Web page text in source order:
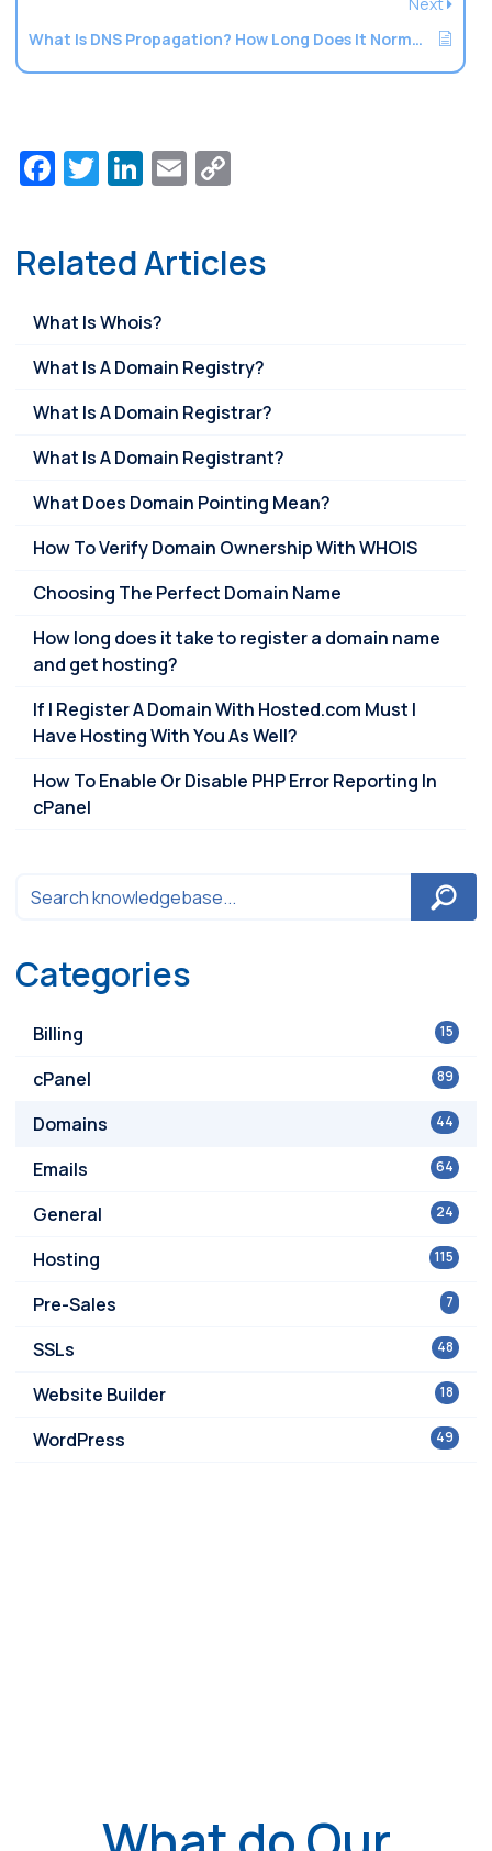
What Is DNS Propagation? How Long Does It Normally Take?
Facebook
Twitter
LinkedIn
Email
Related Articles
What Is Whois?
What Is A Domain Registry?
What Is A Domain Registrar?
What Is A Domain Registrant?
What Does Domain Pointing Mean?
How To Verify Domain Ownership With WHOIS
Choosing The Perfect Domain Name
How long does it take to register a domain name
and get hosting?
If I Register A Domain With Hosted.com Must I
Have Hosting With You As Well?
How To Enable Or Disable PHP Error Reporting In
cPanel
Categories
15
Billing
89
cPanel
44
Domains
64
Emails
24
General
115
Hosting
7
Pre-Sales
48
SSLs
18
Website Builder
49
WordPress